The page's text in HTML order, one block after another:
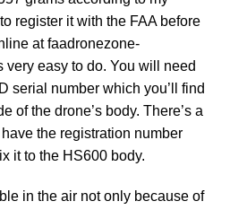
register it with the FAA before
at faadronezone-
very easy to do. You will need
serial number which you’ll find
of the drone’s body. There’s a
the registration number
it to the HS600 body.
in the air not only because of